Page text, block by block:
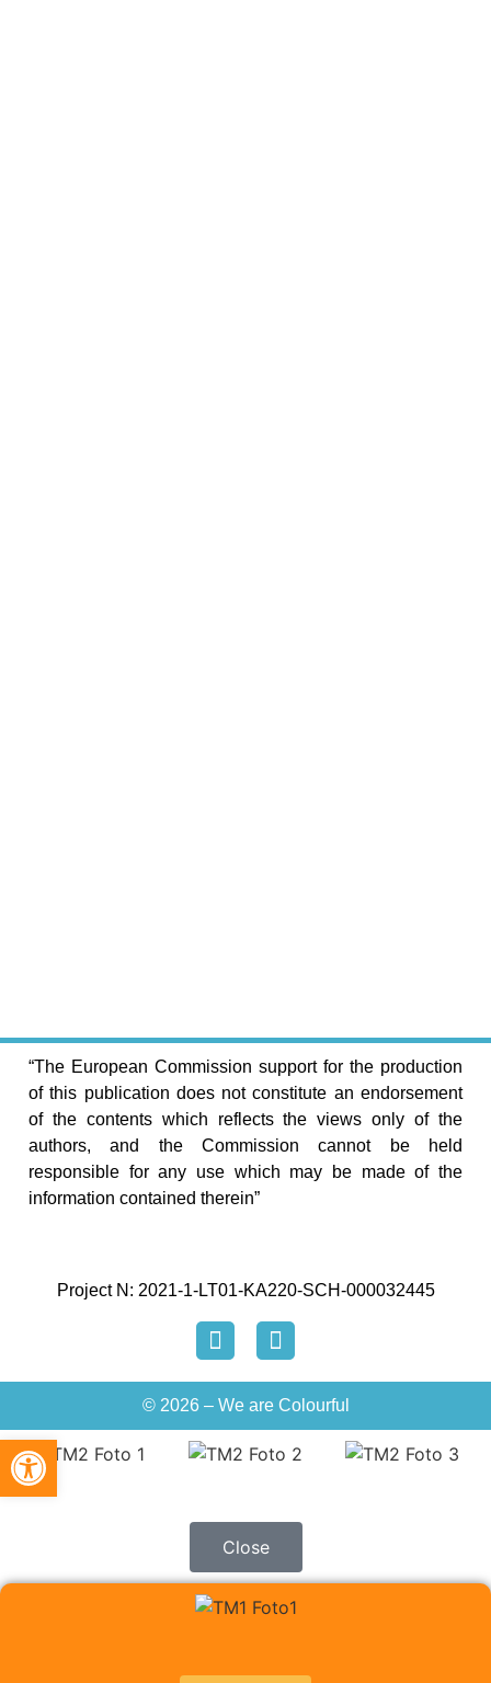
“The European Commission support for the production
of this publication does not constitute an endorsement
of the contents which reflects the views only of the
authors, and the Commission cannot be held
responsible for any use which may be made of the
information contained therein”
Project N: 2021-1-LT01-KA220-SCH-000032445
© 2026 – We are Colourful
Close
Open toolbar